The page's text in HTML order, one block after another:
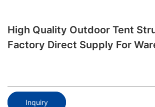
High Quality Outdoor Tent
Factory Direct Supply For
Inquiry